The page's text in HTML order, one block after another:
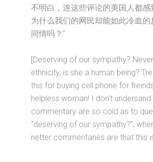
不明白，连这些评论的美国人都感
为什么我们的网民却能如此冷血的
同情吗？”
[Deserving of our sympathy?
ethnicity, is she a human being?
this for buying cell phone for
helpless woman! I don’t
commentary are so cold as to
“deserving of our sympathy?”,
netter commentaries are that this